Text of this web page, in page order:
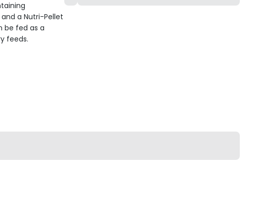
a Nutri-Pellet
be fed as a
feeds.